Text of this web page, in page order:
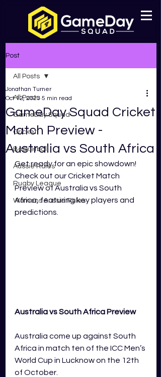
Post
All Posts
GameDay Squad
Cricket
Basketball
Aussie Rules
Rugby League
Womens Aussie Rules
All Posts
GameDay Squad Cricket
Match Preview -
Australia vs South Africa
Jonathan Turner
Oct 12, 2023 5 min read
Get ready for an epic showdown!
Check out our Cricket Match
Preview of Australia vs South
Africa, featuring key players and
predictions.
Australia vs South Africa Preview
Australia come up against South
Africa in match ten of the ICC Men’s
World Cup in Lucknow on the 12th
of October.